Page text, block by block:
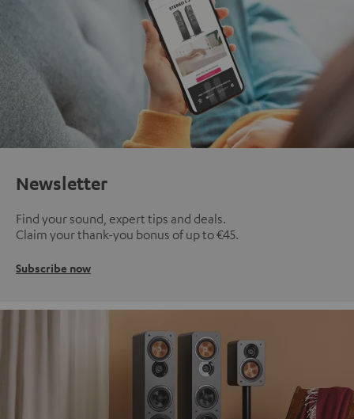
Newsletter
Find your sound, expert tips and deals.
Claim your thank-you bonus of up to €45.
Subscribe now